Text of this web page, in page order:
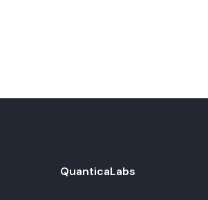
QuanticaLabs